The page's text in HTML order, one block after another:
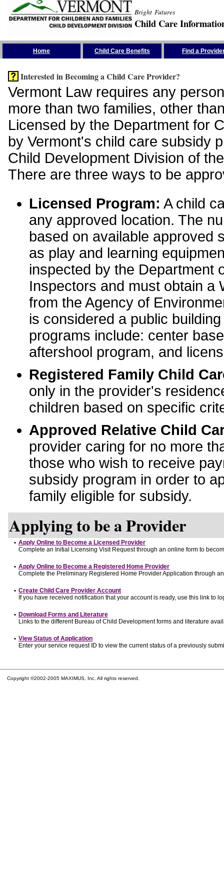
Bright Futures
Child Care
Home Child Care Benefits Find a
Interested in Becoming a Child Care Provider?
Vermont Law requires any
more than two families, other
Licensed by the Department for
by Vermont's child care subsidy
Child Development Division of
There are three ways to be
Licensed Program: A child
any approved location. The
based on available approved
as play and learning
inspected by the Department
Inspectors and must obtain a
from the Agency of
is considered a public
programs include: center
aftershool program, and
Registered Family Child
only in the provider's
children based on specific
Approved Relative Child
provider caring for no more
those who wish to receive
subsidy program in order to
family eligible for subsidy.
Applying to be a Provider
• Apply Online to Become a Licensed Provider
Complete an Initial Licensing Visit Request through an online form to
• Apply Online to Become a Registered Home Provider
Complete the Preliminary Registered Home Provider Application through
• Create Child Care Provider Account
If you have received notification that your account is ready, use this link to
• Download Forms and Literature
Links to the different Bureau of Child Development forms and literature
• View Status of Application
Enter your service request ID to view the current status of a previously
Copyright ©2002-2005 MAXIMUS, Inc. All rights reserved.